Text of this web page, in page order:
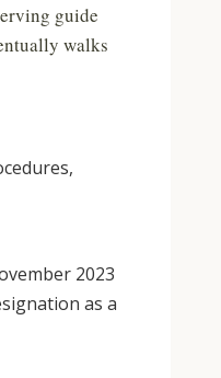
guide
walks
2023
as a